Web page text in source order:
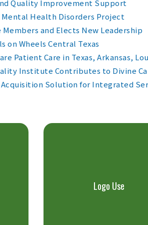
Quality Improvement Support
Health Disorders Project
and Elects New Leadership
Wheels Central Texas
Care in Texas, Arkansas,
Institute Contributes to Divine
Solution for Integrated
Logo Use